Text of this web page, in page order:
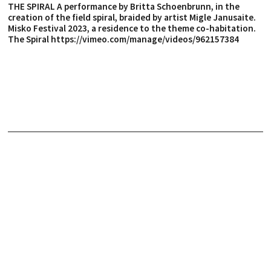
THE SPIRAL A performance by Britta Schoenbrunn, in the
creation of the field spiral, braided by artist Migle Janusaite.
Misko Festival 2023, a residence to the theme co-habitation.
The Spiral https://vimeo.com/manage/videos/962157384